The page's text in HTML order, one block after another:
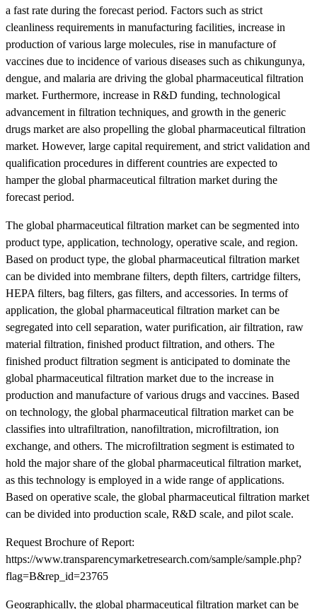
a fast rate during the forecast period. Factors such as strict
cleanliness requirements in manufacturing facilities, increase in
production of various large molecules, rise in manufacture of
vaccines due to incidence of various diseases such as chikungunya,
dengue, and malaria are driving the global pharmaceutical filtration
market. Furthermore, increase in R&D funding, technological
advancement in filtration techniques, and growth in the generic
drugs market are also propelling the global pharmaceutical filtration
market. However, large capital requirement, and strict validation and
qualification procedures in different countries are expected to
hamper the global pharmaceutical filtration market during the
forecast period.
The global pharmaceutical filtration market can be segmented into
product type, application, technology, operative scale, and region.
Based on product type, the global pharmaceutical filtration market
can be divided into membrane filters, depth filters, cartridge filters,
HEPA filters, bag filters, gas filters, and accessories. In terms of
application, the global pharmaceutical filtration market can be
segregated into cell separation, water purification, air filtration, raw
material filtration, finished product filtration, and others. The
finished product filtration segment is anticipated to dominate the
global pharmaceutical filtration market due to the increase in
production and manufacture of various drugs and vaccines. Based
on technology, the global pharmaceutical filtration market can be
classifies into ultrafiltration, nanofiltration, microfiltration, ion
exchange, and others. The microfiltration segment is estimated to
hold the major share of the global pharmaceutical filtration market,
as this technology is employed in a wide range of applications.
Based on operative scale, the global pharmaceutical filtration market
can be divided into production scale, R&D scale, and pilot scale.
Request Brochure of Report:
https://www.transparencymarketresearch.com/sample/sample.php?
flag=B&rep_id=23765
Geographically, the global pharmaceutical filtration market can be